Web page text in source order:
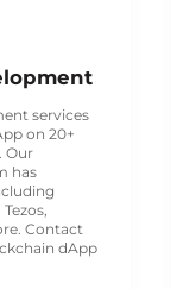
services
on 20+
Our
has
Contact
dApp